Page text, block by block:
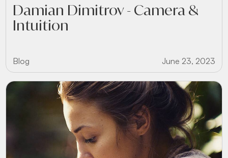
Damian Dimitrov - Camera &
Intuition
Blog June 23, 2023